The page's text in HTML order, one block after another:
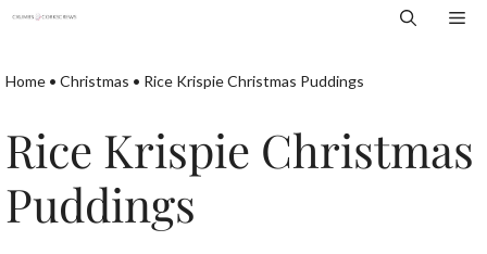
Skip
content
Home • Christmas • Rice Krispie Christmas Puddings
Rice Krispie Christmas
Puddings